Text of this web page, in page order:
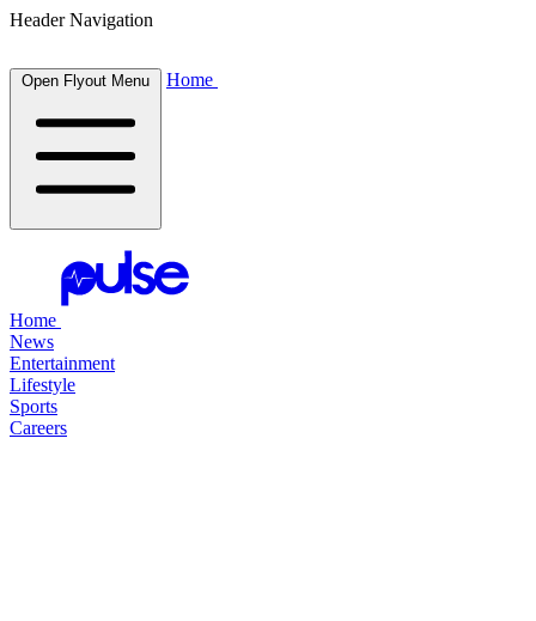
Header Navigation
Open Flyout Menu Home
Home
News
Entertainment
Lifestyle
Sports
Careers